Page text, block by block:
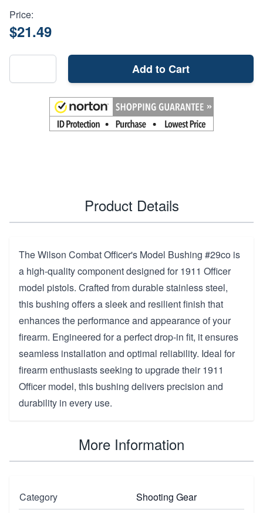
Price:
$21.49
Add to Cart
Product Details
The Wilson Combat Officer's Model Bushing #29co is
a high-quality component designed for 1911 Officer
model pistols. Crafted from durable stainless steel,
this bushing offers a sleek and resilient finish that
enhances the performance and appearance of your
firearm. Engineered for a perfect drop-in fit, it ensures
seamless installation and optimal reliability. Ideal for
firearm enthusiasts seeking to upgrade their 1911
Officer model, this bushing delivers precision and
durability in every use.
More Information
Category
Shooting Gear